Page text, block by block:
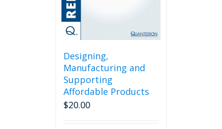
Designing,
Manufacturing and
Supporting
Affordable Products
$20.00